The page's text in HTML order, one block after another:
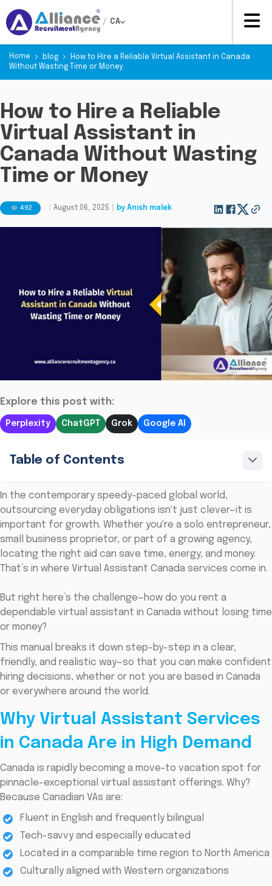
/ CA
Home blog
How to Hire a Reliable Virtual Assistant in Canada
Without Wasting Time or Money
How to Hire a Reliable
Virtual Assistant in
Canada Without Wasting
Time or Money
492 August 06, 2025 by Anish malek
Explore this post with:
Perplexity ChatGPT Grok Google AI
Table of Contents
In the contemporary speedy-paced global world,
outsourcing everyday obligations isn't just clever—it is
important for growth. Whether you're a solo entrepreneur,
small business proprietor, or part of a growing agency,
locating the right aid can save time, energy, and money.
That’s in where Virtual Assistant Canada services come in.
But right here’s the challenge—how do you rent a
dependable virtual assistant in Canada without losing time
or money?
This manual breaks it down step-by-step in a clear,
friendly, and realistic way—so that you can make confident
hiring decisions, whether or not you are based in Canada
or everywhere around the world.
Why Virtual Assistant Services
in Canada Are in High Demand
Canada is rapidly becoming a move-to vacation spot for
pinnacle-exceptional virtual assistant offerings. Why?
Because Canadian VAs are:
Fluent in English and frequently bilingual
Tech-savvy and especially educated
Located in a comparable time region to North America
Culturally aligned with Western organizations